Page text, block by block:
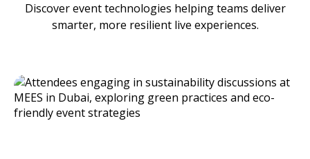
Discover event technologies helping teams deliver
smarter, more resilient live experiences.